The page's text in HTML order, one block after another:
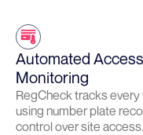
Automated
Monitoring
RegCheck tracks
using number plate
control over site access.